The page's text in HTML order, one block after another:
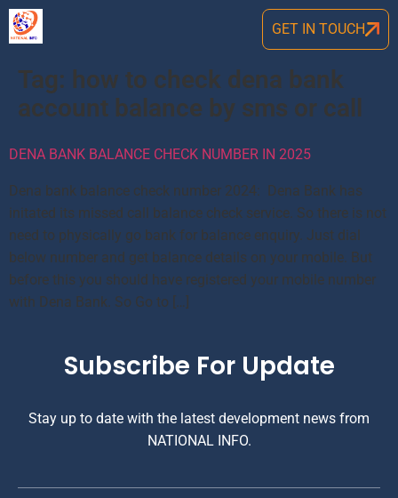
GET IN TOUCH
Tag: how to check dena bank
account balance by sms or call
DENA BANK BALANCE CHECK NUMBER IN 2025
Dena bank balance check number 2024: Dena Bank has
initated its missed call balance check service. So there is not
need to physically go bank for balance enquiry. Just dial
below number and get balance details on your mobile. But
before this you should have registered your mobile number
with Dena Bank. So Go to […]
Subscribe For Update
Stay up to date with the latest development news from
NATIONAL INFO.